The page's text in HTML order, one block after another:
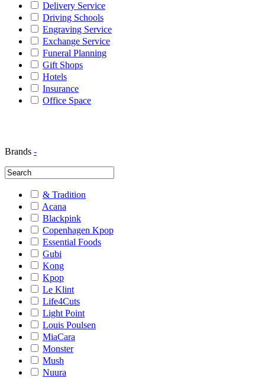
Delivery Service
Driving Schools
Engraving Service
Exchange Service
Funeral Planning
Gift Shops
Hotels
Insurance
Office Space
Brands -
& Tradition
Acana
Blackpink
Copenhagen Kpop
Essential Foods
Gubi
Kong
Kpop
Le Klint
Life4Cuts
Light Point
Louis Poulsen
MiaCara
Monster
Mush
Nuura